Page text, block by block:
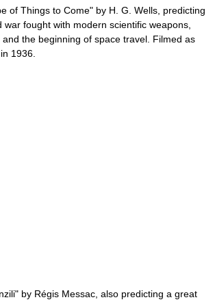
of Things to Come" by H. G. Wells , predicting
war fought with modern scientific weapons,
the beginning of space travel. Filmed as
1936.
" by Régis Messac , also predicting a great